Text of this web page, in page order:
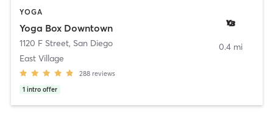
YOGA
Yoga Box Downtown
1120 F Street, San Diego
East Village
288 reviews
1 intro offer
0.4 mi